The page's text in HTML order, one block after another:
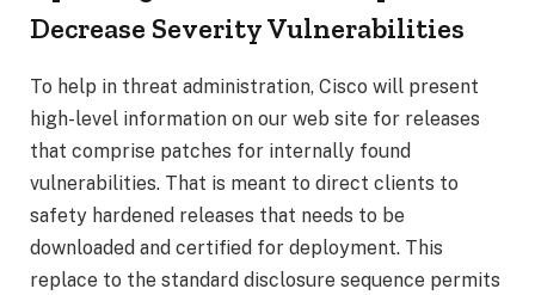
Decrease Severity Vulnerabilities
To help in threat administration, Cisco will present
high-level information on our web site for releases
that comprise patches for internally found
vulnerabilities. That is meant to direct clients to
safety hardened releases that needs to be
downloaded and certified for deployment. This
replace to the standard disclosure sequence permits